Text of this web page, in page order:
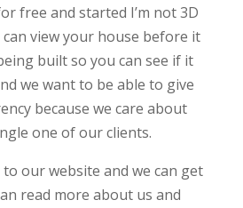
free and started I’m not 3D
view your house before it
built so you can see if it
we want to be able to give
because we care about
one of our clients.
our website and we can get
read more about us and